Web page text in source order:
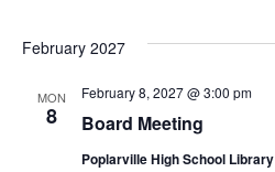
February 2027
MON
8 Board Meeting
February 8, 2027 @ 3:00 pm
Poplarville High School Library